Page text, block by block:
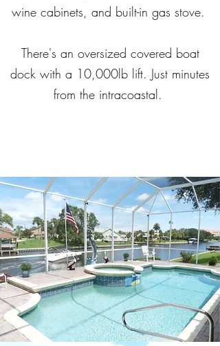
wine cabinets, and built-in gas stove.
There's an oversized covered boat
dock with a 10,000lb lift. Just minutes
from the intracoastal.